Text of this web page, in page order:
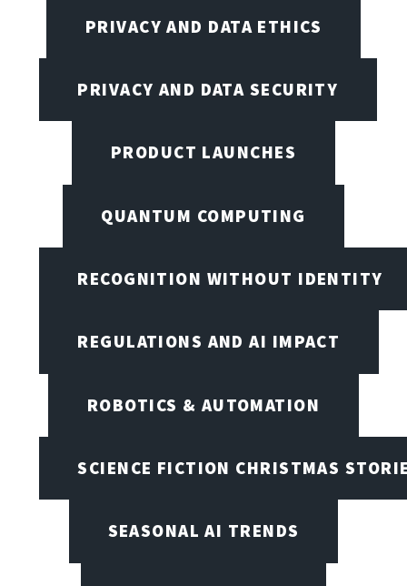
PRIVACY AND DATA ETHICS
PRIVACY AND DATA SECURITY
PRODUCT LAUNCHES
QUANTUM COMPUTING
RECOGNITION WITHOUT IDENTITY
REGULATIONS AND AI IMPACT
ROBOTICS & AUTOMATION
SCIENCE FICTION CHRISTMAS
SEASONAL AI TRENDS